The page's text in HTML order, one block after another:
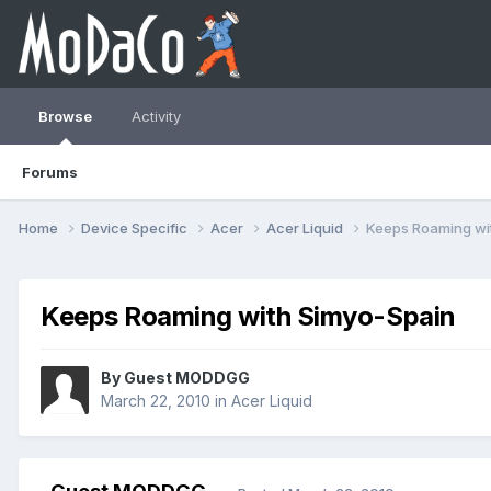
Browse
Forums
Activity
Home Device Specific Acer Acer Liquid Keeps Roaming
Keeps Roaming with Simyo-Spain
By Guest MODDGG
March 22, 2010 in Acer Liquid